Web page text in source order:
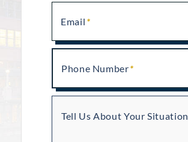
Email
Phone Number
Tell Us About Your Situation